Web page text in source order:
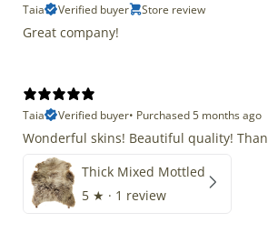
Taia Verified buyer Store review
Great company!
Taia
Verified buyer• Purchased 5 months ago
Wonderful skins! Beautiful quality!
Thick Mixed Mottled
5 ★ · 1 review